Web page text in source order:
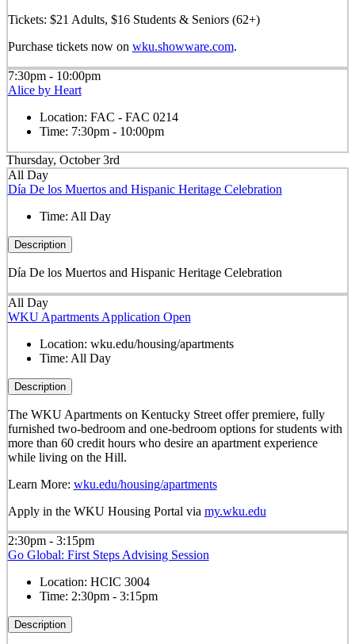
Tickets: $21 Adults, $16 Students & Seniors (62+)
Purchase tickets now on wku.showware.com.
7:30pm - 10:00pm
Alice by Heart
Location: FAC - FAC 0214
Time: 7:30pm - 10:00pm
Thursday, October 3rd
All Day
Día De los Muertos and Hispanic Heritage Celebration
Time: All Day
Description
Día De los Muertos and Hispanic Heritage Celebration
All Day
WKU Apartments Application Open
Location: wku.edu/housing/apartments
Time: All Day
Description
The WKU Apartments on Kentucky Street offer premiere, fully
furnished two-bedroom and one-bedroom options for students with
more than 60 credit hours who desire an apartment experience
while living on the Hill.
Learn More: wku.edu/housing/apartments
Apply in the WKU Housing Portal via my.wku.edu
2:30pm - 3:15pm
Go Global: First Steps Advising Session
Location: HCIC 3004
Time: 2:30pm - 3:15pm
Description